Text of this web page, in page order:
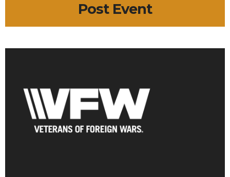
Post Event